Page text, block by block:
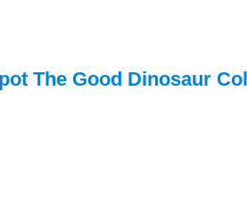
The Good Dinosaur